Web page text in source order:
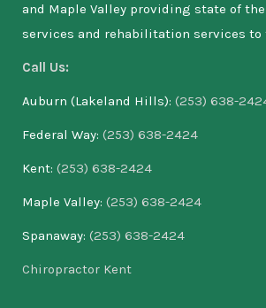
and Maple Valley providing state of
services and rehabilitation services to
Call Us:
Auburn (Lakeland Hills): (253) 638-
Federal Way: (253) 638-2424
Kent: (253) 638-2424
Maple Valley: (253) 638-2424
Spanaway: (253) 638-2424
Chiropractor Kent